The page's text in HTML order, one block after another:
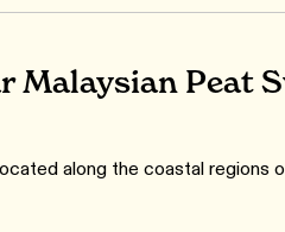
Malaysian Peat
along the coastal regions